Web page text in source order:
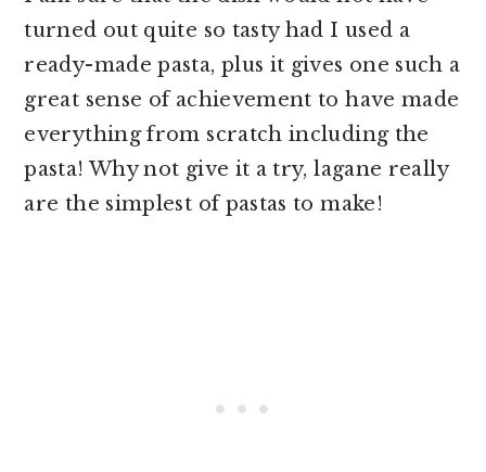
turned out quite so tasty had I used a
ready-made pasta, plus it gives one such a
great sense of achievement to have made
everything from scratch including the
pasta! Why not give it a try, lagane really
are the simplest of pastas to make!